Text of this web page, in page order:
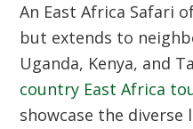
An East Africa Safari
but extends to
Uganda, Kenya, and
country East Africa
showcase the diverse